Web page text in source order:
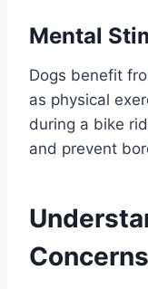
Mental
Dogs benefit
as physical
during a bike
and prevent
Concerns